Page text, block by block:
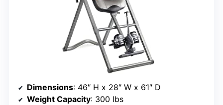
Dimensions: 46″ H x 28″ W x 61″ D
Weight Capacity: 300 lbs